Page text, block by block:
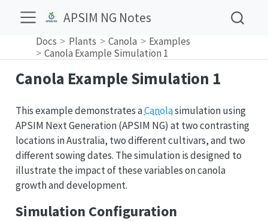
APSIM NG Notes
Docs Plants Canola
Examples
Canola Example Simulation 1
Canola Example Simulation 1
This example demonstrates aCanolasimulation using
APSIM Next Generation (APSIM NG) at two contrasting
locations in Australia, two different cultivars, and two
different sowing dates. The simulation is designed to
illustrate the impact of these variables on canola
growth and development.
Simulation Configuration